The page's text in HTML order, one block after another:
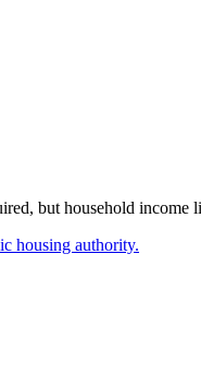
but household income
housing authority.